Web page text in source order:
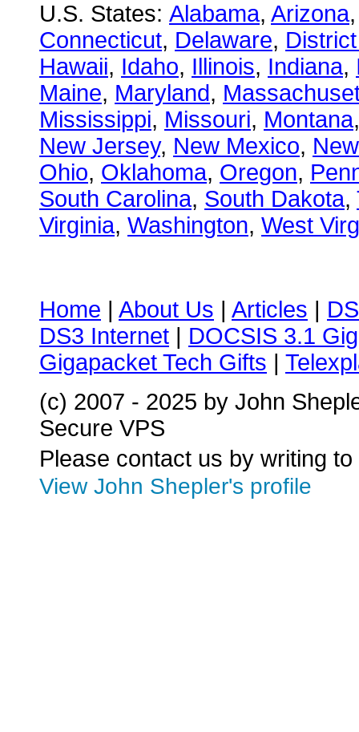
U.S. States: Alabama, Arizona
Connecticut, Delaware,
Hawaii, Idaho, Illinois, Indiana,
Maine, Maryland,
Mississippi, Missouri, Montana
New Jersey, New Mexico,
Ohio, Oklahoma, Oregon,
South Carolina, South Dakota,
Virginia, Washington, West
Home | About Us | Articles |
DS3 Internet | DOCSIS 3.1
Gigapacket Tech Gifts |
(c) 2007 - 2025 by John
Secure VPS
Please contact us by writing to
View John Shepler's profile